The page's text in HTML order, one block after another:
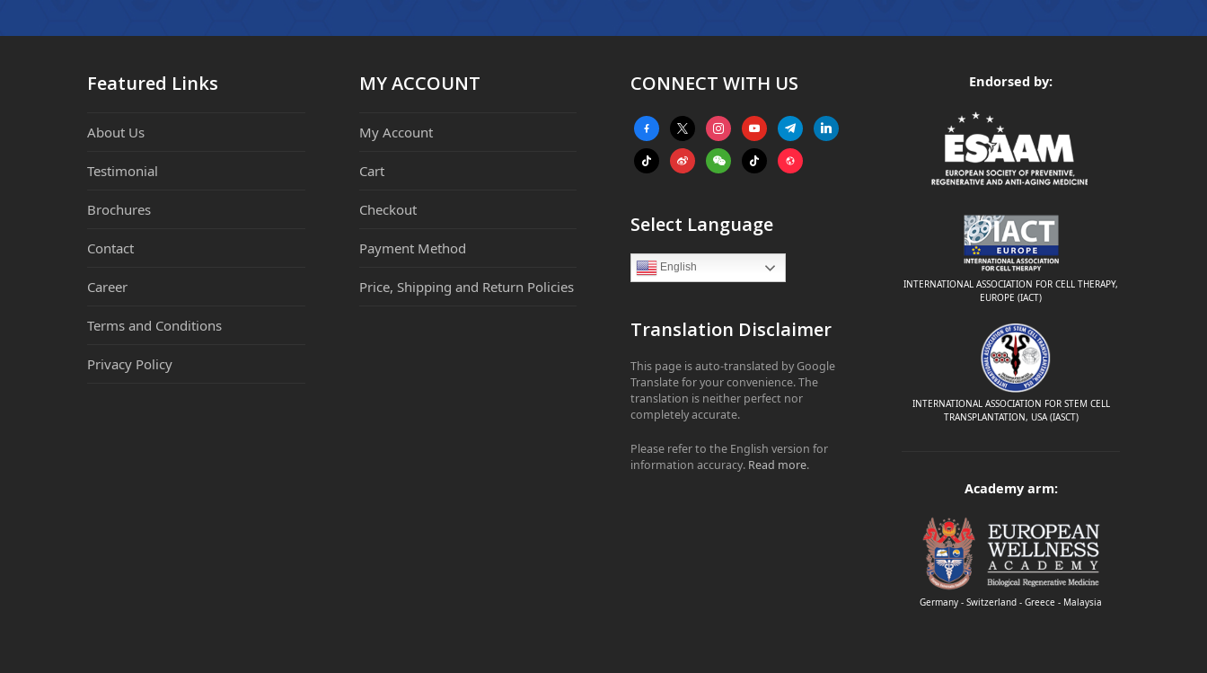
Featured Links
About Us
Testimonial
Brochures
Contact
Career
Terms and Conditions
Privacy Policy
MY ACCOUNT
My Account
Cart
Checkout
Payment Method
Price, Shipping and Return Policies
CONNECT WITH US
facebook-
alt
x instagramyoutubetelegramlinkedin
tiktok weiboweixintiktok website
Select Language
English
Translation Disclaimer
This page is auto-translated by Google
Translate for your convenience. The
translation is neither perfect nor
completely accurate.
Please refer to the English version for
information accuracy. Read more.
Endorsed by:
INTERNATIONAL ASSOCIATION FOR CELL THERAPY,
EUROPE (IACT)
INTERNATIONAL ASSOCIATION FOR STEM CELL
TRANSPLANTATION, USA (IASCT)
Academy arm:
Germany - Switzerland - Greece - Malaysia